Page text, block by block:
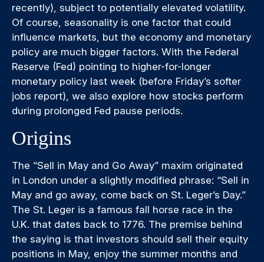
recently), subject to potentially elevated volatility.
Of course, seasonality is one factor that could
influence markets, but the economy and monetary
policy are much bigger factors. With the Federal
Reserve (Fed) pointing to higher-for-longer
monetary policy last week (before Friday’s softer
jobs report), we also explore how stocks perform
during prolonged Fed pause periods.
Origins
The “Sell in May and Go Away” maxim originated
in London under a slightly modified phrase: “Sell in
May and go away, come back on St. Leger’s Day.”
The St. Leger is a famous fall horse race in the
U.K. that dates back to 1776. The premise behind
the saying is that investors should sell their equity
positions in May, enjoy the summer months and